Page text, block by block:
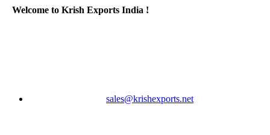
Welcome to Krish Exports India !
sales@krishexports.net